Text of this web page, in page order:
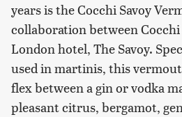
years is the Cocchi Savoy
collaboration between
London hotel, The Savoy.
used in martinis, this
flex between a gin or vodka
pleasant citrus, bergamot,